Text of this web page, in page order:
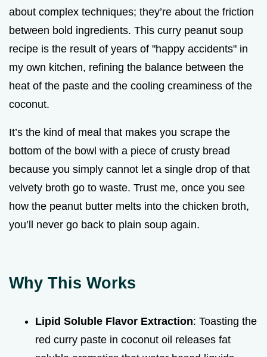
about complex techniques; they’re about the friction
between bold ingredients. This curry peanut soup
recipe is the result of years of "happy accidents" in
my own kitchen, refining the balance between the
heat of the paste and the cooling creaminess of the
coconut.
It’s the kind of meal that makes you scrape the
bottom of the bowl with a piece of crusty bread
because you simply cannot let a single drop of that
velvety broth go to waste. Trust me, once you see
how the peanut butter melts into the chicken broth,
you’ll never go back to plain soup again.
Why This Works
Lipid Soluble Flavor Extraction: Toasting the
red curry paste in coconut oil releases fat